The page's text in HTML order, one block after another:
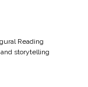
Reading
storytelling